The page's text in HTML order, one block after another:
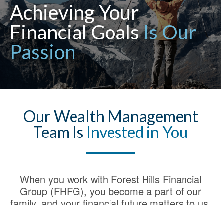
Achieving Your
Financial GoalsIs Our
Passion
Our Wealth Management
Team Is Invested in You
When you work with Forest Hills Financial
Group (FHFG), you become a part of our